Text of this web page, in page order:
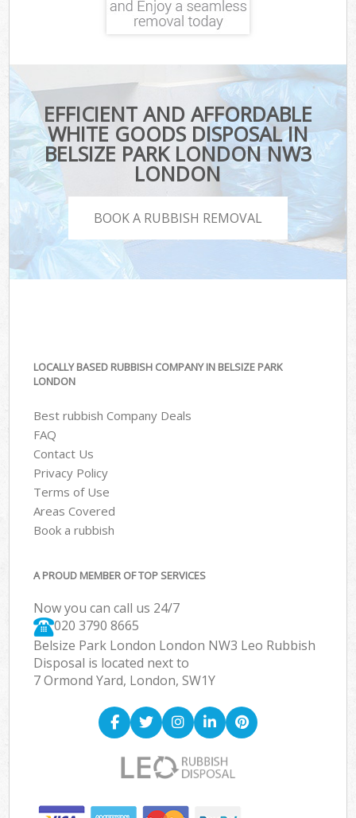
EFFICIENT AND AFFORDABLE
WHITE GOODS DISPOSAL IN
BELSIZE PARK LONDON NW3
LONDON
BOOK A RUBBISH REMOVAL
LOCALLY BASED RUBBISH COMPANY IN BELSIZE PARK
LONDON
Best rubbish Company Deals
FAQ
Contact Us
Privacy Policy
Terms of Use
Areas Covered
Book a rubbish
A PROUD MEMBER OF TOP SERVICES
Now you can call us 24/7
020 3790 8665
Belsize Park London London NW3 Leo Rubbish
Disposal is located next to
7 Ormond Yard, London, SW1Y